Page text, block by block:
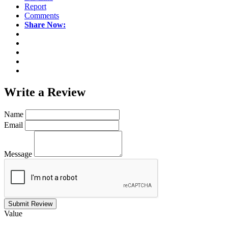
Report
Comments
Share Now:
Write a Review
Name
Email
Message
Submit Review
Value